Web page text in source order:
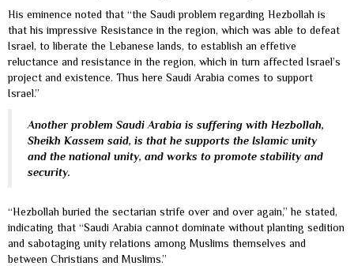
His eminence noted that “the Saudi problem regarding Hezbollah is
that his impressive Resistance in the region, which was able to defeat
Israel, to liberate the Lebanese lands, to establish an effetive
reluctance and resistance in the region, which in turn affected Israel’s
project and existence. Thus here Saudi Arabia comes to support
Israel.”
Another problem Saudi Arabia is suffering with Hezbollah,
Sheikh Kassem said, is that he supports the Islamic unity
and the national unity, and works to promote stability and
security.
“Hezbollah buried the sectarian strife over and over again,” he stated,
indicating that “Saudi Arabia cannot dominate without planting sedition
and sabotaging unity relations among Muslims themselves and
between Christians and Muslims.”